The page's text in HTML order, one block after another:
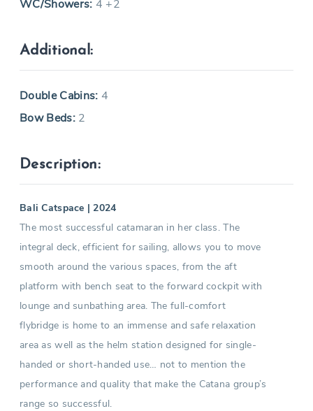
WC/Showers: 4 +2
Additional:
Double Cabins: 4
Bow Beds: 2
Description:
Bali Catspace | 2024
The most successful catamaran in her class. The
integral deck, efficient for sailing, allows you to move
smooth around the various spaces, from the aft
platform with bench seat to the forward cockpit with
lounge and sunbathing area. The full-comfort
flybridge is home to an immense and safe relaxation
area as well as the helm station designed for single-
handed or short-handed use… not to mention the
performance and quality that make the Catana group’s
range so successful.